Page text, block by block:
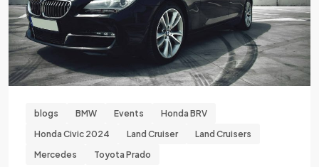
blogs BMW Events
Honda BRV
Honda Civic 2024
Land Cruiser
Land Cruisers
Mercedes
Toyota Prado